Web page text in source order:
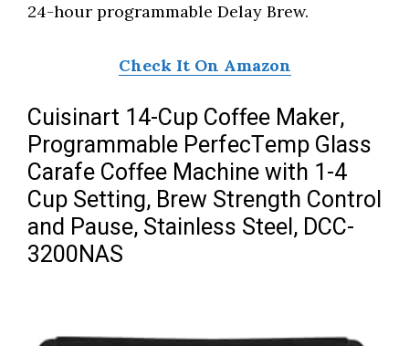
24-hour programmable Delay Brew.
Check It On Amazon
Cuisinart 14-Cup Coffee Maker,
Programmable PerfecTemp Glass
Carafe Coffee Machine with 1-4
Cup Setting, Brew Strength Control
and Pause, Stainless Steel, DCC-
3200NAS